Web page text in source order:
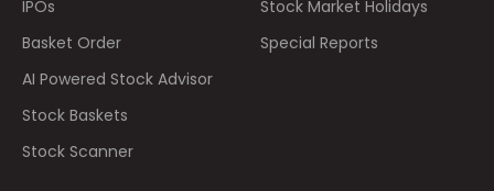
IPOs
Basket Order
AI Powered Stock Advisor
Stock Baskets
Stock Scanner
Stock Market Holidays
Special Reports